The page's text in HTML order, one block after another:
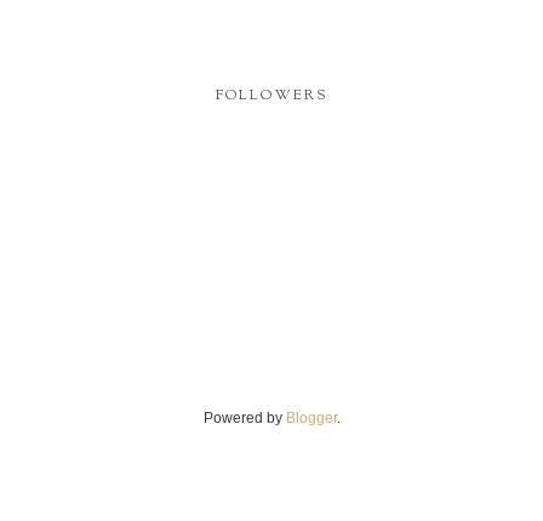
FOLLOWERS
Powered by Blogger.